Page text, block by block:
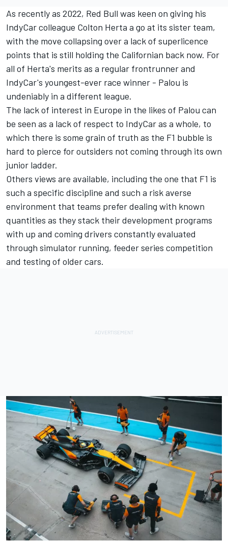
As recently as 2022, Red Bull was keen on giving his
IndyCar colleague Colton Herta a go at its sister team,
with the move collapsing over a lack of superlicence
points that is still holding the Californian back now. For
all of Herta's merits as a regular frontrunner and
IndyCar's youngest-ever race winner - Palou is
undeniably in a different league.
The lack of interest in Europe in the likes of Palou can
be seen as a lack of respect to IndyCar as a whole, to
which there is some grain of truth as the F1 bubble is
hard to pierce for outsiders not coming through its own
junior ladder.
Others views are available, including the one that F1 is
such a specific discipline and such a risk averse
environment that teams prefer dealing with known
quantities as they stack their development programs
with up and coming drivers constantly evaluated
through simulator running, feeder series competition
and testing of older cars.